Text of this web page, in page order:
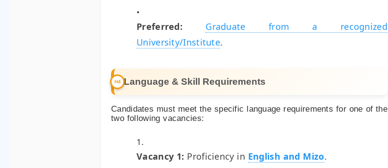
Preferred:
Graduate from a recognized
University/Institute.
Language & Skill Requirements
Candidates must meet the specific language requirements for one of the
two following vacancies:
Vacancy 1: Proficiency in English and Mizo.